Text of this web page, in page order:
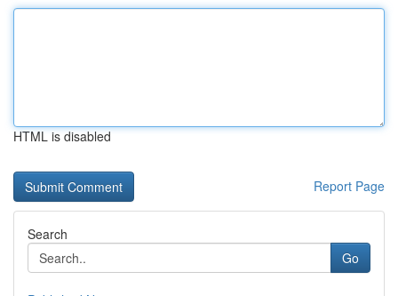
HTML is disabled
Report Page
Search
Go